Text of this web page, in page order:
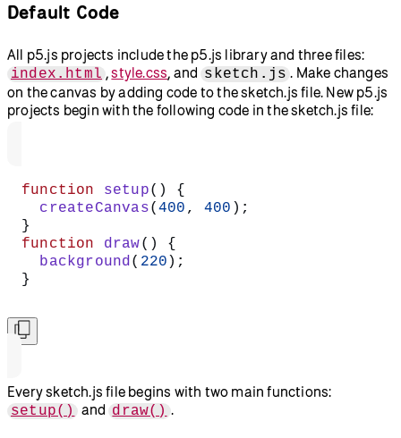
Default Code
All p5.js projects include the p5.js library and three files:
index.html ,style.css, and sketch.js . Make changes
on the canvas by adding code to the sketch.js file. New p5.js
projects begin with the following code in the sketch.js file:
function setup() {
createCanvas( 400 , 400 );
}
function draw() {
background( 220 );
}
Every sketch.js file begins with two main functions:
setup()
and draw() .